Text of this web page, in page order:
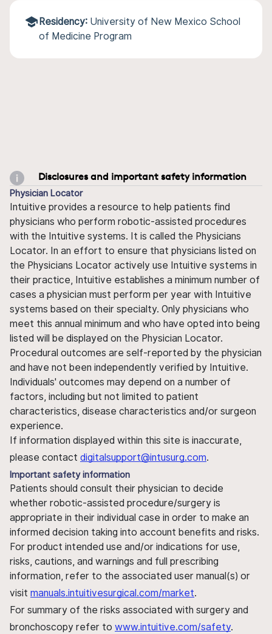
Residency: University of New Mexico School
of Medicine Program
Disclosures and important safety information
Physician Locator
Intuitive provides a resource to help patients find
physicians who perform robotic-assisted procedures
with the Intuitive systems. It is called the Physicians
Locator. In an effort to ensure that physicians listed on
the Physicians Locator actively use Intuitive systems in
their practice, Intuitive establishes a minimum number of
cases a physician must perform per year with Intuitive
systems based on their specialty. Only physicians who
meet this annual minimum and who have opted into being
listed will be displayed on the Physician Locator.
Procedural outcomes are self-reported by the physician
and have not been independently verified by Intuitive.
Individuals' outcomes may depend on a number of
factors, including but not limited to patient
characteristics, disease characteristics and/or surgeon
experience.
If information displayed within this site is inaccurate,
please contact digitalsupport@intusurg.com.
Important safety information
Patients should consult their physician to decide
whether robotic-assisted procedure/surgery is
appropriate in their individual case in order to make an
informed decision taking into account benefits and risks.
For product intended use and/or indications for use,
risks, cautions, and warnings and full prescribing
information, refer to the associated user manual(s) or
visit manuals.intuitivesurgical.com/market.
For summary of the risks associated with surgery and
bronchoscopy refer to www.intuitive.com/safety.